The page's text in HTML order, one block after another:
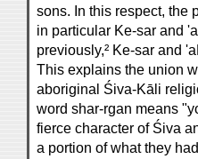
sons. In this respect, the
in particular Ke-sar and
previously,² Ke-sar and
This explains the union
aboriginal Śiva-Kāli
word shar-rgan means
fierce character of Śiva
a portion of what they